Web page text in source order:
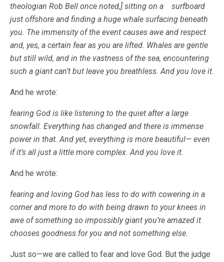
theologian Rob Bell once noted,] sitting on a surfboard
just offshore and finding a huge whale surfacing beneath
you. The immensity of the event causes awe and respect
and, yes, a certain fear as you are lifted. Whales are gentle
but still wild, and in the vastness of the sea, encountering
such a giant can’t but leave you breathless. And you love it.
And he wrote:
fearing God is like listening to the quiet after a large
snowfall. Everything has changed and there is immense
power in that. And yet, everything is more beautiful— even
if it’s all just a little more complex. And you love it.
And he wrote:
fearing and loving God has less to do with cowering in a
corner and more to do with being drawn to your knees in
awe of something so impossibly giant you’re amazed it
chooses goodness for you and not something else.
Just so—we are called to fear and love God. But the judge